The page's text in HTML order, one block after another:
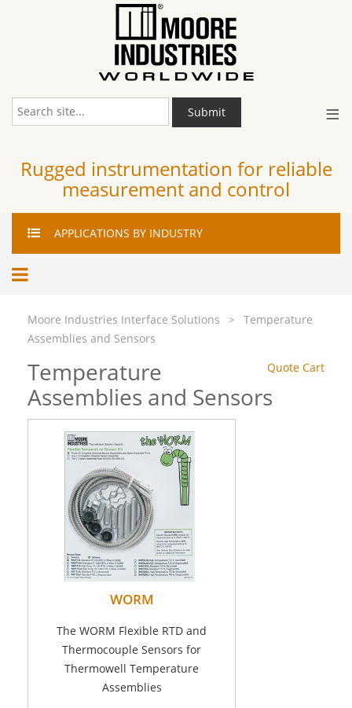
≡
Submit
Rugged instrumentation for reliable
measurement and control
APPLICATIONS BY INDUSTRY
Moore Industries Interface Solutions >
Temperature
Assemblies and Sensors
Quote Cart
Temperature
Assemblies and Sensors
WORM
The WORM Flexible RTD and
Thermocouple Sensors for
Thermowell Temperature
Assemblies